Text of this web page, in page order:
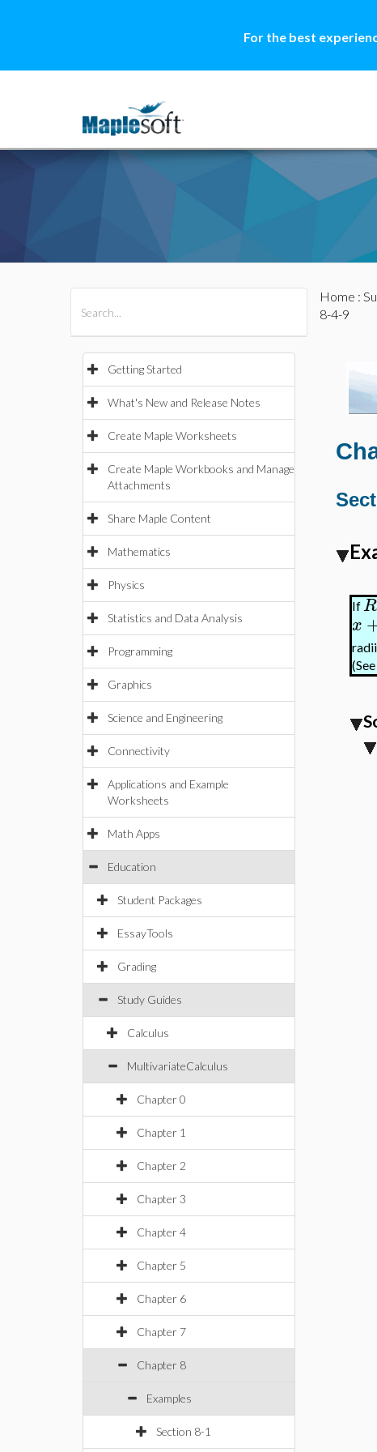
For the best
Getting Started
What's New and Release Notes
Create Maple Worksheets
Create Maple Workbooks and Manage
Attachments
Share Maple Content
Mathematics
Physics
Statistics and Data Analysis
Programming
Graphics
Science and Engineering
Connectivity
Applications and Example
Worksheets
Math Apps
Education
Student Packages
EssayTools
Grading
Study Guides
Calculus
MultivariateCalculus
Chapter 0
Chapter 1
Chapter 2
Chapter 3
Chapter 4
Chapter 5
Chapter 6
Chapter 7
Chapter 8
Examples
Section 8-1
Home :
8-4-9
IfR
x
(See